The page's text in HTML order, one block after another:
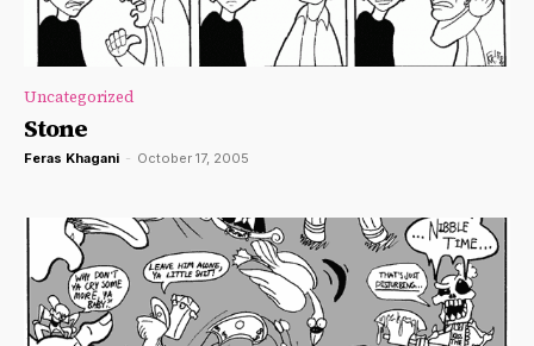
Uncategorized
Stone
Feras Khagani - October 17, 2005